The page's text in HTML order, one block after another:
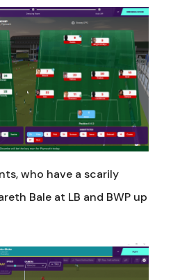
who have a scarily
Bale at LB and BWP up